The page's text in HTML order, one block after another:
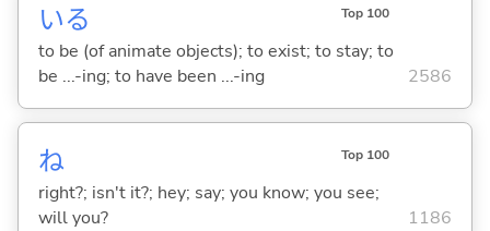
いる Top 100
to be (of animate objects); to exist; to stay; to
be ...-ing; to have been ...-ing
2586
ね Top 100
right?; isn't it?; hey; say; you know; you see;
will you?
1186